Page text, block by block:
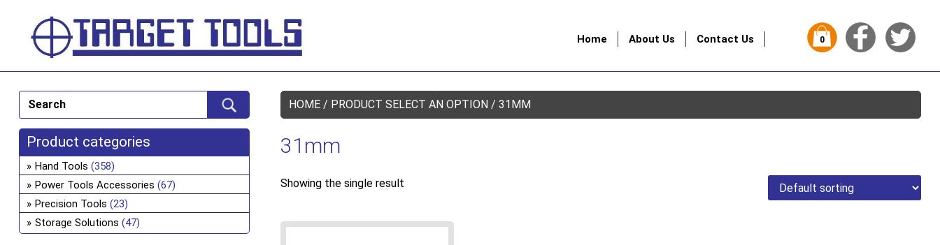
0
Home About Us Contact Us
HOME / PRODUCT SELECT AN OPTION / 31MM
31mm
Showing the single result
Product categories
Hand Tools (358)
Power Tools Accessories (67)
Precision Tools (23)
Storage Solutions (47)